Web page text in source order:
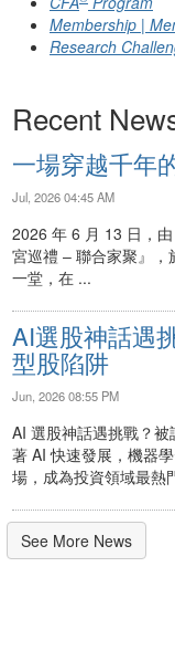
Membership |
Research
Recent
一場穿越千年
Jul, 2026 04:45 AM
2026 年 6 月 13 日，
宮巡禮 ‒ 聯合家聚』
一堂，在 ...
AI選股神話遇
型股陷阱
Jun, 2026 08:55 PM
AI 選股神話遇挑戰？
著 AI 快速發展，機器
場，成為投資領域最熱
See More News